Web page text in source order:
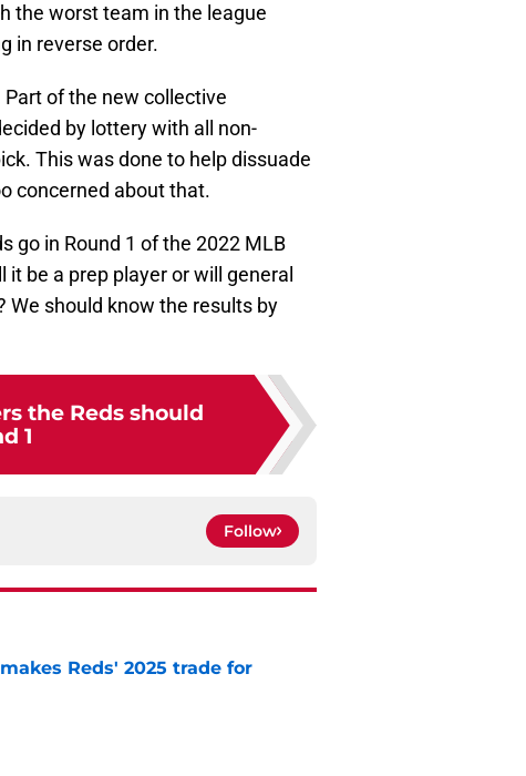
the worst team in the league
in reverse order.
of the new collective
by lottery with all non-
This was done to help dissuade
concerned about that.
go in Round 1 of the 2022 MLB
it be a prep player or will general
We should know the results by
the Reds should
1
Follow
Reds' 2025 trade for